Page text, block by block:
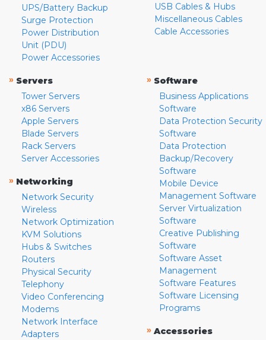
UPS/Battery Backup
Surge Protection
Power Distribution
Unit (PDU)
Power Accessories
USB Cables & Hubs
Miscellaneous Cables
Cable Accessories
» Servers
Tower Servers
x86 Servers
Apple Servers
Blade Servers
Rack Servers
Server Accessories
» Networking
Network Security
Wireless
Network Optimization
KVM Solutions
Hubs & Switches
Routers
Physical Security
Telephony
Video Conferencing
Modems
Network Interface
Adapters
» Software
Business Applications
Software
Data Protection Security
Software
Data Protection
Backup/Recovery
Software
Mobile Device
Management Software
Server Virtualization
Software
Creative Publishing
Software
Software Asset
Management
Software Features
Software Licensing
Programs
» Accessories